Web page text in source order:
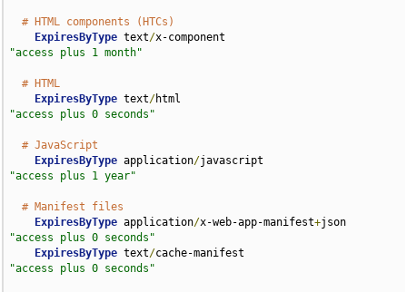
# HTML components (HTCs)
ExpiresByType text/
"access plus 1 month"
# HTML
ExpiresByType text/
"access plus 0 seconds"
# JavaScript
ExpiresByType application/
"access plus 1 year"
# Manifest files
ExpiresByType application/x-web-app-manifest+
"access plus 0 seconds"
ExpiresByType text/
"access plus 0 seconds"